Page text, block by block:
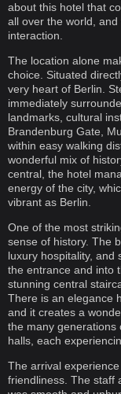
about this hotel that
all over the world,
interaction.
The location alone
choice. Situated
very heart of Berlin.
immediately
landmarks, cultural
Brandenburg Gate,
within easy walking
wonderful mix of
central, the hotel
energy of the city,
vibrant as Berlin.
One of the most
sense of history. The
luxury hospitality, and
the entrance and into
stunning central
There is an elegance
and it creates a
the many generations
halls, each
The arrival
friendliness. The staff